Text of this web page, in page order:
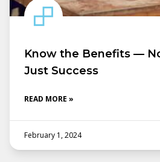
Know the Benefits —
Just Success
READ MORE »
February 1, 2024